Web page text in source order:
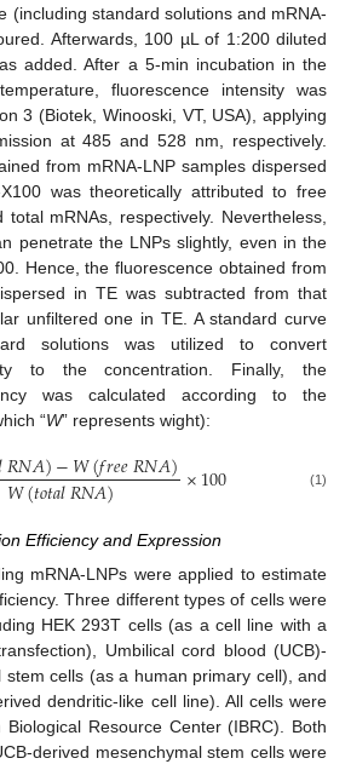
(including standard solutions and mRNA-
Afterwards, 100 µL of 1:200 diluted
added. After a 5-min incubation in the
fluorescence intensity was
3 (Biotek, Winooski, VT, USA), applying
at 485 and 528 nm, respectively.
from mRNA-LNP samples dispersed
was theoretically attributed to free
mRNAs, respectively. Nevertheless,
penetrate the LNPs slightly, even in the
Hence, the fluorescence obtained from
in TE was subtracted from that
unfiltered one in TE. A standard curve
solutions was utilized to convert
to the concentration. Finally, the
was calculated according to the
“W” represents wight):
𝑅𝑁𝐴)−𝑊(𝑓𝑟𝑒𝑒𝑅𝑁𝐴)
𝑊(𝑡𝑜𝑡𝑎𝑙𝑅𝑁𝐴) ×100 (1)
Efficiency and Expression
mRNA-LNPs were applied to estimate
Three different types of cells were
HEK 293T cells (as a cell line with a
Umbilical cord blood (UCB)-
stem cells (as a human primary cell), and
dendritic-like cell line). All cells were
Resource Center (IBRC). Both
derived mesenchymal stem cells were